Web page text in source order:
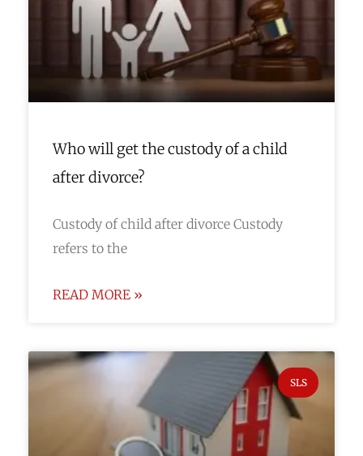
Who will get the custody of a child
after divorce?
Custody of child after divorce Custody
refers to the
READ MORE »
SLS